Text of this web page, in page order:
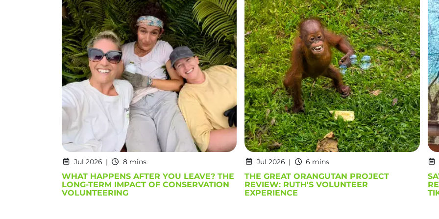
Jul 2026 8 mins
WHAT HAPPENS AFTER YOU LEAVE? THE
LONG-TERM IMPACT OF CONSERVATION
VOLUNTEERING
Jul 2026 6 mins
THE GREAT ORANGUTAN PROJECT
REVIEW: RUTH'S VOLUNTEER
EXPERIENCE